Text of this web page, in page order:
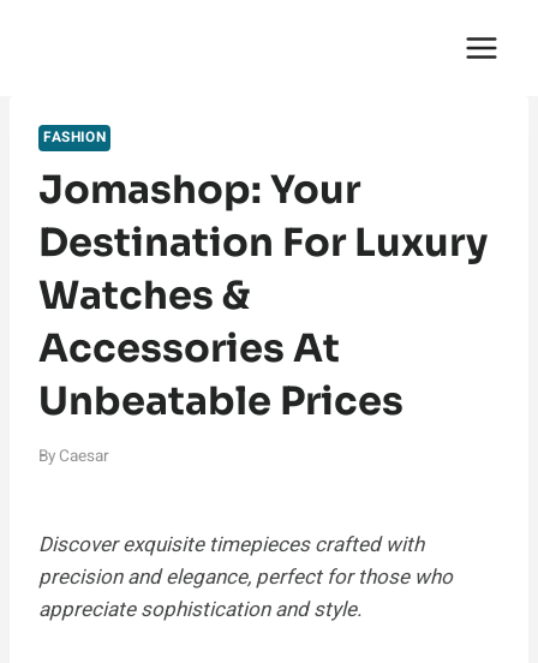
FASHION
Jomashop: Your
Destination For Luxury
Watches &
Accessories At
Unbeatable Prices
By Caesar
Discover exquisite timepieces crafted with
precision and elegance, perfect for those who
appreciate sophistication and style.